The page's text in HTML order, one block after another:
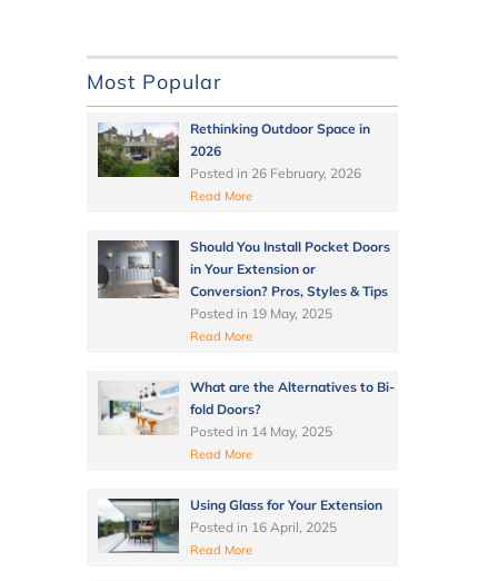
Most Popular
Rethinking Outdoor Space in
2026
Posted in 26 February, 2026
Read More
Should You Install Pocket Doors
in Your Extension or
Conversion? Pros, Styles & Tips
Posted in 19 May, 2025
Read More
What are the Alternatives to Bi-
fold Doors?
Posted in 14 May, 2025
Read More
Using Glass for Your Extension
Posted in 16 April, 2025
Read More